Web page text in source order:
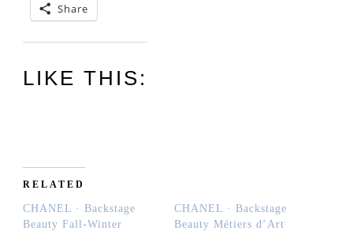
Share
LIKE THIS:
RELATED
CHANEL · Backstage
Beauty Fall-Winter
CHANEL · Backstage
Beauty Métiers d’Art